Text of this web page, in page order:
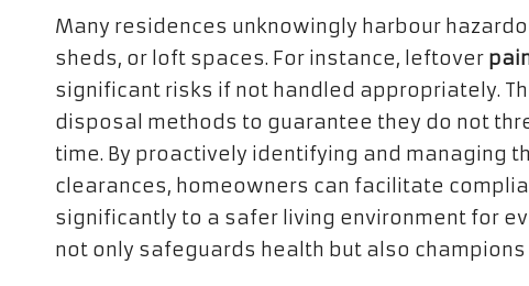
Many residences unknowingly harbour
sheds, or loft spaces. For instance, leftover
significant risks if not handled appropriately.
disposal methods to guarantee they do not
time. By proactively identifying and managing
clearances, homeowners can facilitate
significantly to a safer living environment for
not only safeguards health but also